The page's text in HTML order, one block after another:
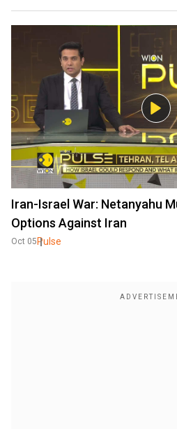
Iran-Israel War: Netanyahu
Options Against Iran
Oct 05Pulse